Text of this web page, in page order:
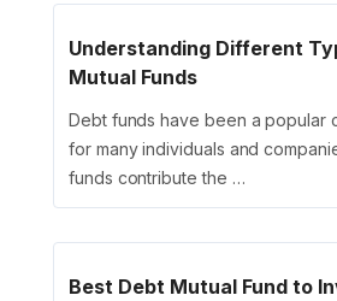
Understanding Different
Mutual Funds
Debt funds have been a popular
for many individuals and
funds contribute the …
Best Debt Mutual Fund to